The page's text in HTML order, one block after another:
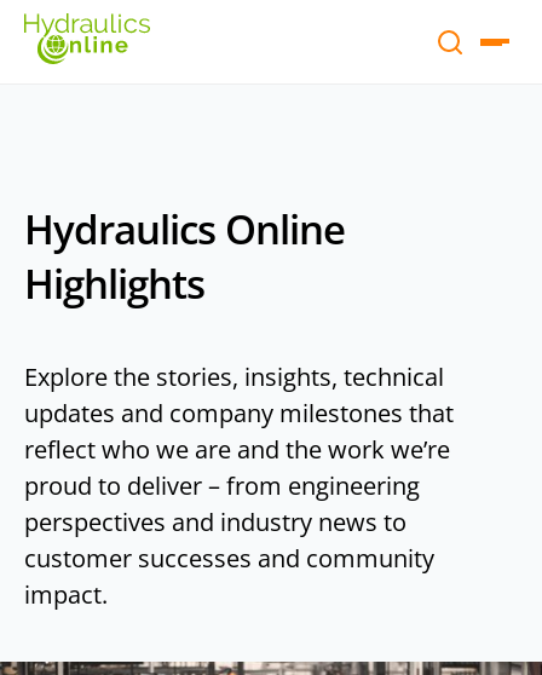
Hydraulics Online
Highlights
Explore the stories, insights, technical
updates and company milestones that
reflect who we are and the work we’re
proud to deliver – from engineering
perspectives and industry news to
customer successes and community
impact.